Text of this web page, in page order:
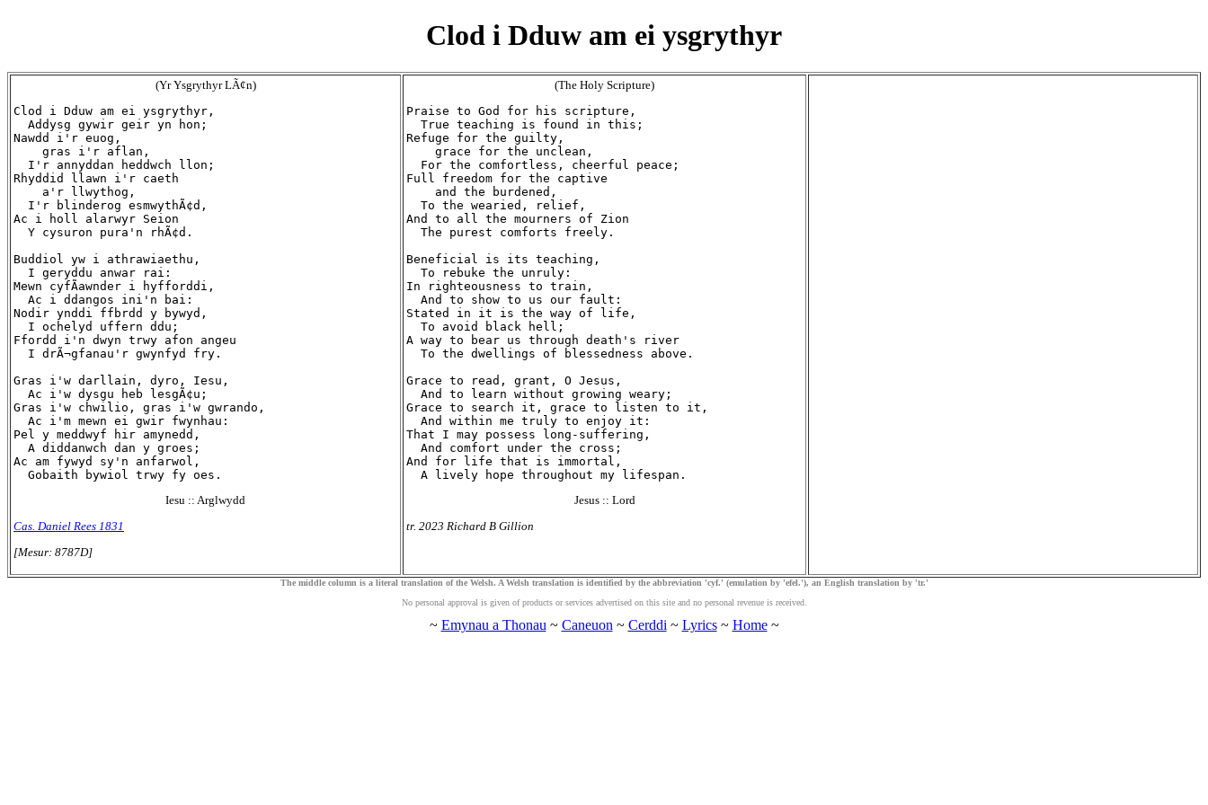
Clod i Dduw am ei ysgrythyr
(Yr Ysgrythyr LÃ¢n)
Clod i Dduw am ei ysgrythyr,
  Addysg gywir geir yn hon;
Nawdd i'r euog,
    gras i'r aflan,
  I'r annyddan heddwch llon;
Rhyddid llawn i'r caeth
    a'r llwythog,
  I'r blinderog esmwythÃ¢d,
Ac i holl alarwyr Seion
  Y cysuron pura'n rhÃ¢d.
Buddiol yw i athrawiaethu,
  I geryddu anwar rai:
Mewn cyfÃ­awnder i hyfforddi,
  Ac i ddangos ini'n bai:
Nodir ynddi ffbrdd y bywyd,
  I ochelyd uffern ddu;
Ffordd i'n dwyn trwy afon angeu
  I drÃ¬gfanau'r gwynfyd fry.
Gras i'w darllain, dyro, Iesu,
  Ac i'w dysgu heb lesgÃ¢u;
Gras i'w chwilio, gras i'w gwrando,
  Ac i'm mewn ei gwir fwynhau:
Pel y meddwyf hir amynedd,
  A diddanwch dan y groes;
Ac am fywyd sy'n anfarwol,
Iesu :: Arglwydd
Cas. Daniel Rees 1831
[Mesur: 8787D]
(The Holy Scripture)
Praise to God for his scripture,
  True teaching is found in this;
Refuge for the guilty,
    grace for the unclean,
  For the comfortless, cheerful peace;
Full freedom for the captive
    and the burdened,
  To the wearied, relief,
And to all the mourners of Zion
  The purest comforts freely.
Beneficial is its teaching,
  To rebuke the unruly:
In righteousness to train,
  And to show to us our fault:
Stated in it is the way of life,
  To avoid black hell;
A way to bear us through death's river
  To the dwellings of blessedness above.
Grace to read, grant, O Jesus,
  And to learn without growing weary;
Grace to search it, grace to listen to it,
  And within me truly to enjoy it:
That I may possess long-suffering,
  And comfort under the cross;
And for life that is immortal,
Jesus :: Lord
tr. 2023 Richard B Gillion
The middle column is a literal translation of the Welsh. A Welsh translation is identified by the abbreviation 'cyf.' (emulation by 'efel.'), an English translation by 'tr.'
No personal approval is given of products or services advertised on this site and no personal revenue is received.
~ Emynau a Thonau ~ Caneuon ~ Cerddi ~ Lyrics~ Home~